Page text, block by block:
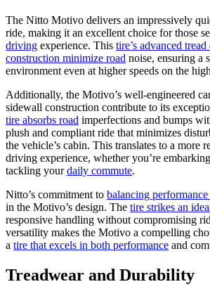
The Nitto Motivo delivers an impressively
ride, making it an excellent choice for those
driving experience. This tire’s advanced
construction minimize road noise, ensuring a
environment even at higher speeds on the
Additionally, the Motivo’s well-engineered
sidewall construction contribute to its
tire absorbs road imperfections and bumps
plush and compliant ride that minimizes
the vehicle’s cabin. This translates to a more
driving experience, whether you’re
tackling yourdaily commute.
Nitto’s commitment to balancing
in the Motivo’s design. The tire strikes an
responsive handling without compromising
versatility makes the Motivo a compelling
a tire that excels in both performance and
Treadwear and Durability